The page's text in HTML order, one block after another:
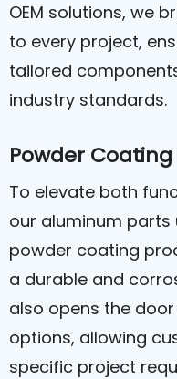
OEM solutions, we
to every project,
tailored
industry standards.
Powder
To elevate both
our aluminum parts
powder coating
a durable and
also opens the
options, allowing
specific project